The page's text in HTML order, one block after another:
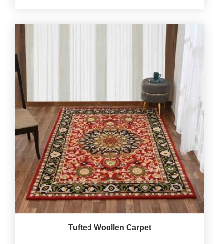
Tufted Woollen Carpet